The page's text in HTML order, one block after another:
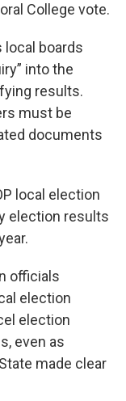
College vote.
local boards
into the
results.
must be
documents
local election
election results
officials
election
election
even as
made clear